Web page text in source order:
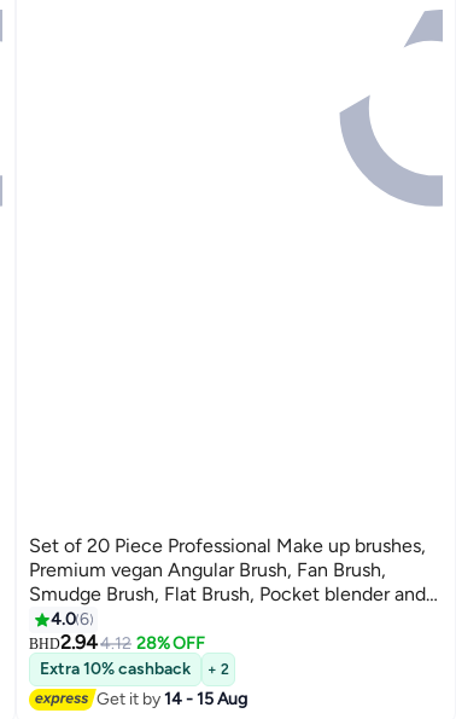
Set of 20 Piece Professional Make up brushes,
Premium vegan Angular Brush, Fan Brush,
Smudge Brush, Flat Brush, Pocket blender and
Make up brushes Pouch.…
4.06
BHD2.944.12 28% OFF
Extra 10% cashback
+ 2
Get it by14 - 15 Aug